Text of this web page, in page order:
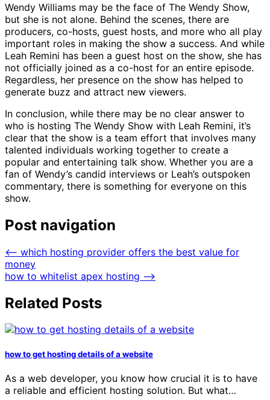
Wendy Williams may be the face of The Wendy Show,
but she is not alone. Behind the scenes, there are
producers, co-hosts, guest hosts, and more who all play
important roles in making the show a success. And while
Leah Remini has been a guest host on the show, she has
not officially joined as a co-host for an entire episode.
Regardless, her presence on the show has helped to
generate buzz and attract new viewers.
In conclusion, while there may be no clear answer to
who is hosting The Wendy Show with Leah Remini, it’s
clear that the show is a team effort that involves many
talented individuals working together to create a
popular and entertaining talk show. Whether you are a
fan of Wendy’s candid interviews or Leah’s outspoken
commentary, there is something for everyone on this
show.
Post navigation
⟵ which hosting provider offers the best value for
money
how to whitelist apex hosting ⟶
Related Posts
how to get hosting details of a website
As a web developer, you know how crucial it is to have
a reliable and efficient hosting solution. But what…